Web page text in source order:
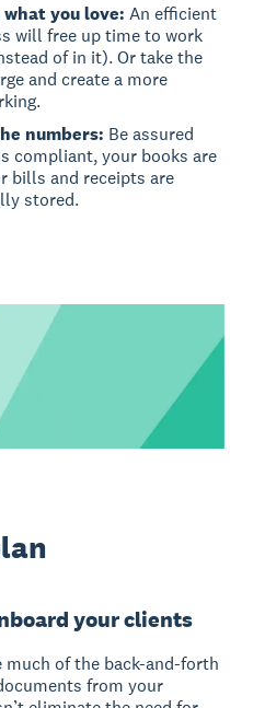
what you love:An efficient
will free up time to work
of in it). Or take the
and create a more
numbers: Be assured
compliant, your books are
bills and receipts are
stored.
your clients
much of the back-and-forth
from your